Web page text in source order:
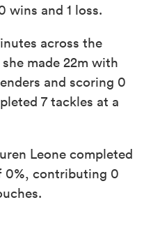
wins and 1 loss.
across the
made 22m with
and scoring 0
7 tackles at a
Leone completed
0%, contributing 0